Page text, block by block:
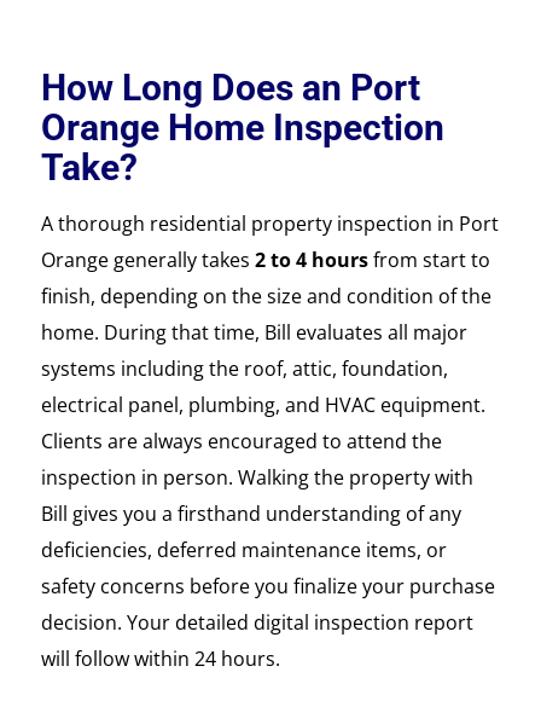
How Long Does an Port
Orange Home Inspection
Take?
A thorough residential property inspection in Port
Orange generally takes 2 to 4 hoursfrom start to
finish, depending on the size and condition of the
home. During that time, Bill evaluates all major
systems including the roof, attic, foundation,
electrical panel, plumbing, and HVAC equipment.
Clients are always encouraged to attend the
inspection in person. Walking the property with
Bill gives you a firsthand understanding of any
deficiencies, deferred maintenance items, or
safety concerns before you finalize your purchase
decision. Your detailed digital inspection report
will follow within 24 hours.